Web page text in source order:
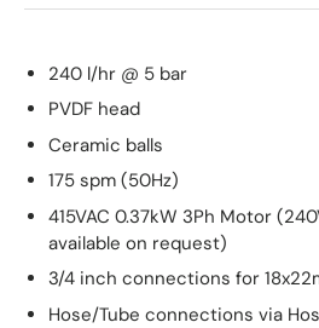
240 l/hr @ 5 bar
PVDF head
Ceramic balls
175 spm (50Hz)
415VAC 0.37kW 3Ph Motor
available on request)
3/4 inch connections for
Hose/Tube connections via